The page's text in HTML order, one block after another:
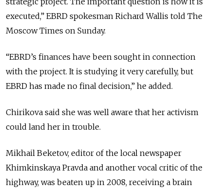
executed,” EBRD spokesman Richard Wallis told The
Moscow Times on Sunday.
“EBRD’s finances have been sought in connection
with the project. It is studying it very carefully, but
EBRD has made no final decision,” he added.
Chirikova said she was well aware that her activism
could land her in trouble.
Mikhail Beketov, editor of the local newspaper
Khimkinskaya Pravda and another vocal critic of the
highway, was beaten up in 2008, receiving a brain